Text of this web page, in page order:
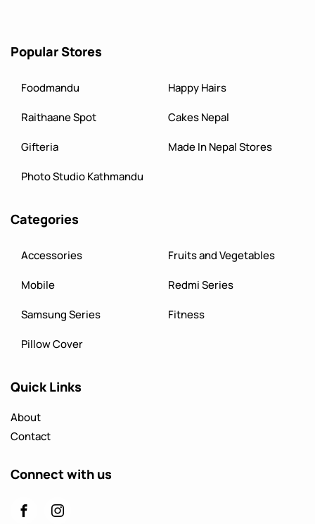
Popular Stores
Foodmandu
Happy Hairs
Raithaane Spot
Cakes Nepal
Gifteria
Made In Nepal Stores
Photo Studio Kathmandu
Categories
Accessories
Fruits and Vegetables
Mobile
Redmi Series
Samsung Series
Fitness
Pillow Cover
Quick Links
About
Contact
Connect with us